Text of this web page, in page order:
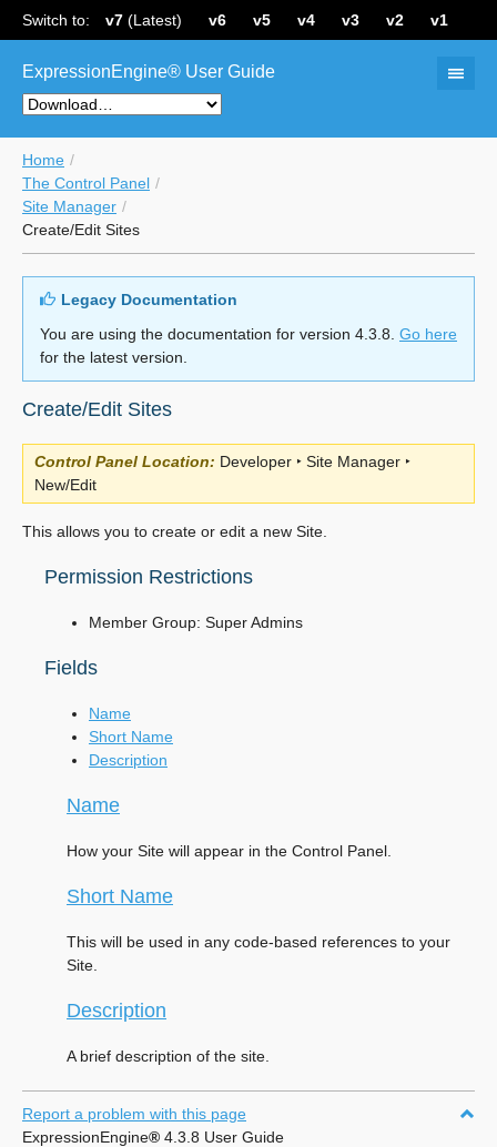
Switch to: v7 (Latest) v6 v5 v4 v3 v2 v1
ExpressionEngine® User Guide
Home
The Control Panel
Site Manager
Create/Edit Sites
Legacy Documentation
You are using the documentation for version 4.3.8. Go here
for the latest version.
Create/Edit Sites
Control Panel Location: Developer ‣ Site Manager ‣
New/Edit
This allows you to create or edit a new Site.
Permission Restrictions
Member Group: Super Admins
Fields
Name
Short Name
Description
Name
How your Site will appear in the Control Panel.
Short Name
This will be used in any code-based references to your
Site.
Description
A brief description of the site.
Report a problem with this page
ExpressionEngine® 4.3.8 User Guide